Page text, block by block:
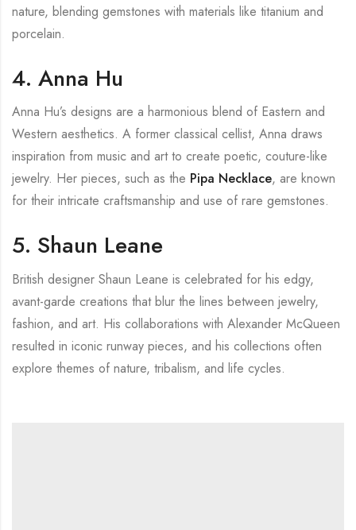
nature, blending gemstones with materials like titanium and
porcelain.
4. Anna Hu
Anna Hu’s designs are a harmonious blend of Eastern and
Western aesthetics. A former classical cellist, Anna draws
inspiration from music and art to create poetic, couture-like
jewelry. Her pieces, such as the Pipa Necklace, are known
for their intricate craftsmanship and use of rare gemstones.
5. Shaun Leane
British designer Shaun Leane is celebrated for his edgy,
avant-garde creations that blur the lines between jewelry,
fashion, and art. His collaborations with Alexander McQueen
resulted in iconic runway pieces, and his collections often
explore themes of nature, tribalism, and life cycles.